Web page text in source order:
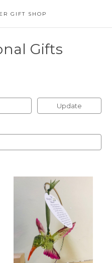
GIFT SHOP
Gifts
Update